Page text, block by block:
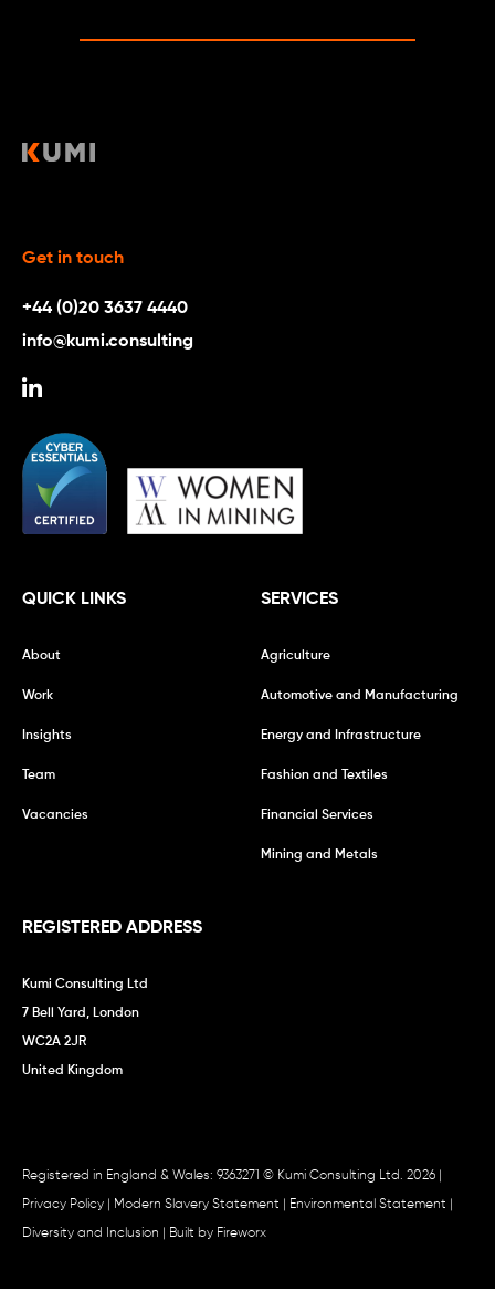
Get in touch
+44 (0)20 3637 4440
info@kumi.consulting
QUICK LINKS
About
Work
Insights
Team
Vacancies
SERVICES
Agriculture
Automotive and Manufacturing
Energy and Infrastructure
Fashion and Textiles
Financial Services
Mining and Metals
REGISTERED ADDRESS
Kumi Consulting Ltd
7 Bell Yard, London
WC2A 2JR
United Kingdom
Registered in England & Wales: 9363271 © Kumi Consulting Ltd. 2026 |
Privacy Policy Modern Slavery Statement Environmental Statement
Diversity and Inclusion | Built by Fireworx